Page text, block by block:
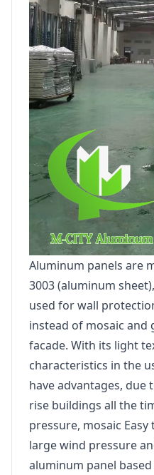
Aluminum panels are
3003 (aluminum
used for wall
instead of mosaic and
facade. With its light
characteristics in the
have advantages, due
rise buildings all the
pressure, mosaic
large wind pressure
aluminum panel